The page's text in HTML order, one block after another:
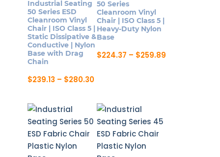
Industrial Seating
50 Series ESD
Cleanroom Vinyl
Chair | ISO Class 5 |
Static Dissipative &
Conductive | Nylon
Base with Drag
Chain
$239.13 – $280.30Price
through
$280.30
product
has
multiple
variants.
The
50 Series
Cleanroom Vinyl
Chair | ISO Class 5 |
Heavy-Duty Nylon
Base
$224.37 – $259.89Price
multiple
variants.
The
options
may